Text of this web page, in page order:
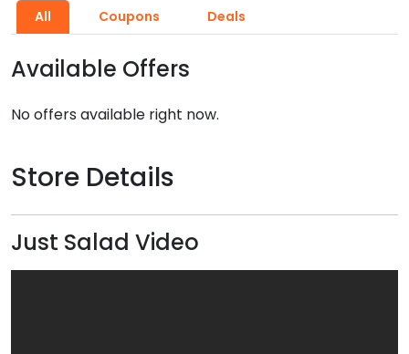
All Coupons Deals
Available Offers
No offers available right now.
Store Details
Just Salad Video